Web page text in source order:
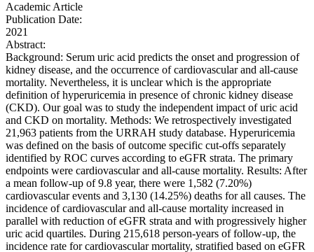
Academic Article
Publication Date:
2021
Abstract:
Background: Serum uric acid predicts the onset and progression of
kidney disease, and the occurrence of cardiovascular and all-cause
mortality. Nevertheless, it is unclear which is the appropriate
definition of hyperuricemia in presence of chronic kidney disease
(CKD). Our goal was to study the independent impact of uric acid
and CKD on mortality. Methods: We retrospectively investigated
21,963 patients from the URRAH study database. Hyperuricemia
was defined on the basis of outcome specific cut-offs separately
identified by ROC curves according to eGFR strata. The primary
endpoints were cardiovascular and all-cause mortality. Results: After
a mean follow-up of 9.8 year, there were 1,582 (7.20%)
cardiovascular events and 3,130 (14.25%) deaths for all causes. The
incidence of cardiovascular and all-cause mortality increased in
parallel with reduction of eGFR strata and with progressively higher
uric acid quartiles. During 215,618 person-years of follow-up, the
incidence rate for cardiovascular mortality, stratified based on eGFR